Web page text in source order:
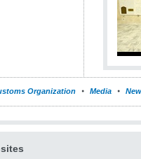
Organization Media